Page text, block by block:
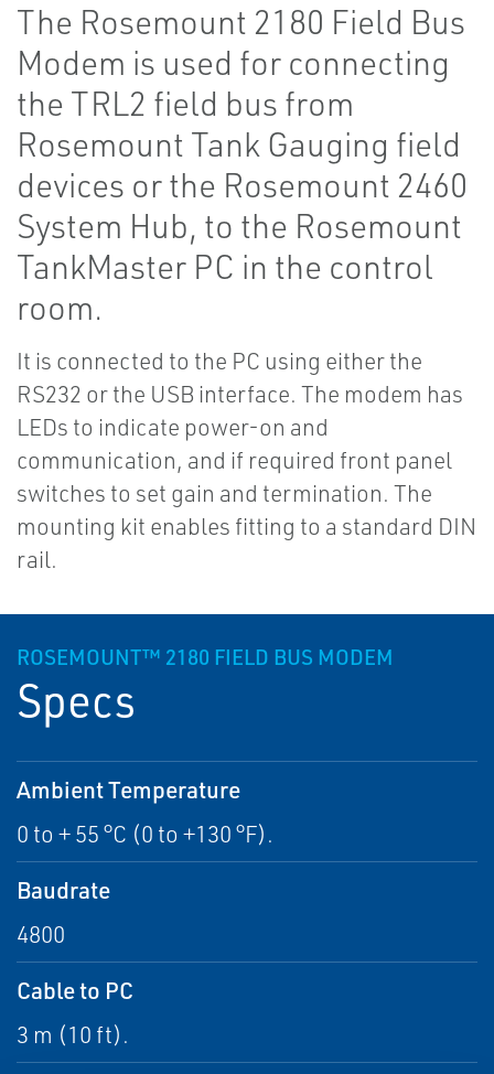
The Rosemount 2180 Field Bus
Modem is used for connecting
the TRL2 field bus from
Rosemount Tank Gauging field
devices or the Rosemount 2460
System Hub, to the Rosemount
TankMaster PC in the control
room.
It is connected to the PC using either the
RS232 or the USB interface. The modem has
LEDs to indicate power-on and
communication, and if required front panel
switches to set gain and termination. The
mounting kit enables fitting to a standard DIN
rail.
ROSEMOUNT™ 2180 FIELD BUS MODEM
Specs
Ambient Temperature
0 to + 55 °C (0 to +130 °F).
Baudrate
4800
Cable to PC
3 m (10 ft).